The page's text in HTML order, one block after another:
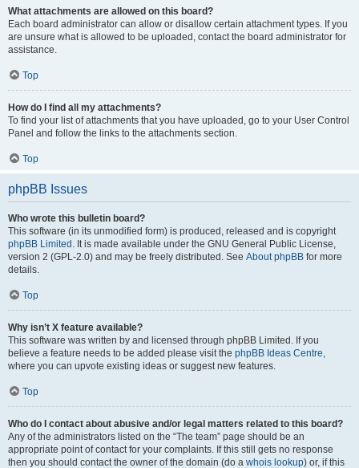
What attachments are allowed on this board?
Each board administrator can allow or disallow certain attachment types. If you
are unsure what is allowed to be uploaded, contact the board administrator for
assistance.
Top
How do I find all my attachments?
To find your list of attachments that you have uploaded, go to your User Control
Panel and follow the links to the attachments section.
Top
phpBB Issues
Who wrote this bulletin board?
This software (in its unmodified form) is produced, released and is copyright
phpBB Limited . It is made available under the GNU General Public License,
version 2 (GPL-2.0) and may be freely distributed. See About phpBB for more
details.
Top
Why isn’t X feature available?
This software was written by and licensed through phpBB Limited. If you
believe a feature needs to be added please visit the phpBB Ideas Centre,
where you can upvote existing ideas or suggest new features.
Top
Who do I contact about abusive and/or legal matters related to this board?
Any of the administrators listed on the “The team” page should be an
appropriate point of contact for your complaints. If this still gets no response
then you should contact the owner of the domain (do a whois lookup) or, if this